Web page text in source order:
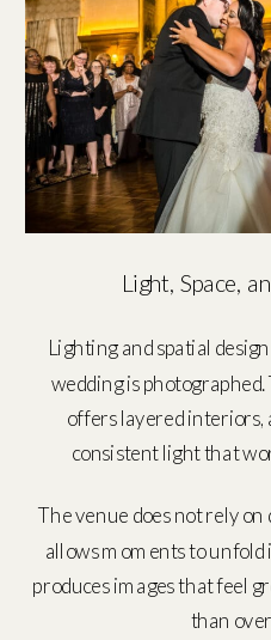
Light, Space,
Lighting and spatial
wedding is photographed.
offers layered
consistent light that
The venue does not rely
allows moments to unfold
produces images that feel
than